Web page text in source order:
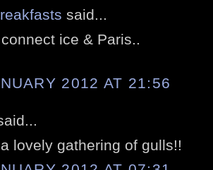
said...
ice & Paris..
2012 AT 21:56
lovely gathering of gulls!!